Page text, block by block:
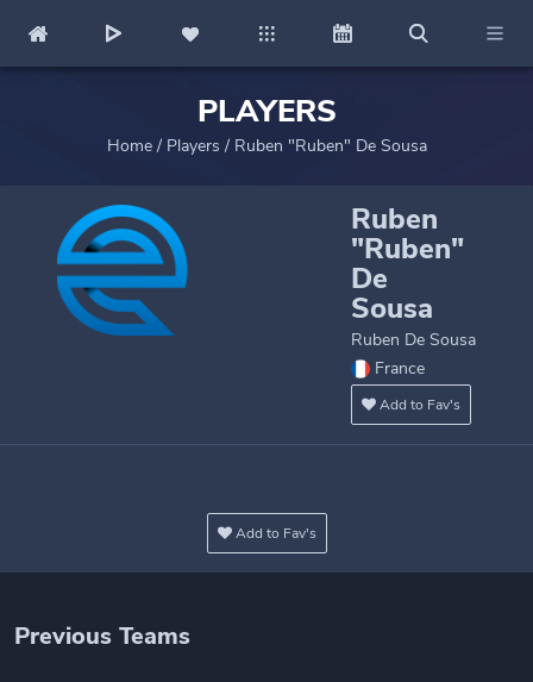
PLAYERS
Home/ Players / Ruben "Ruben" De Sousa
Ruben
"Ruben"
De
Sousa
Ruben De Sousa
France
Add to Fav's
Add to Fav's
Previous Teams